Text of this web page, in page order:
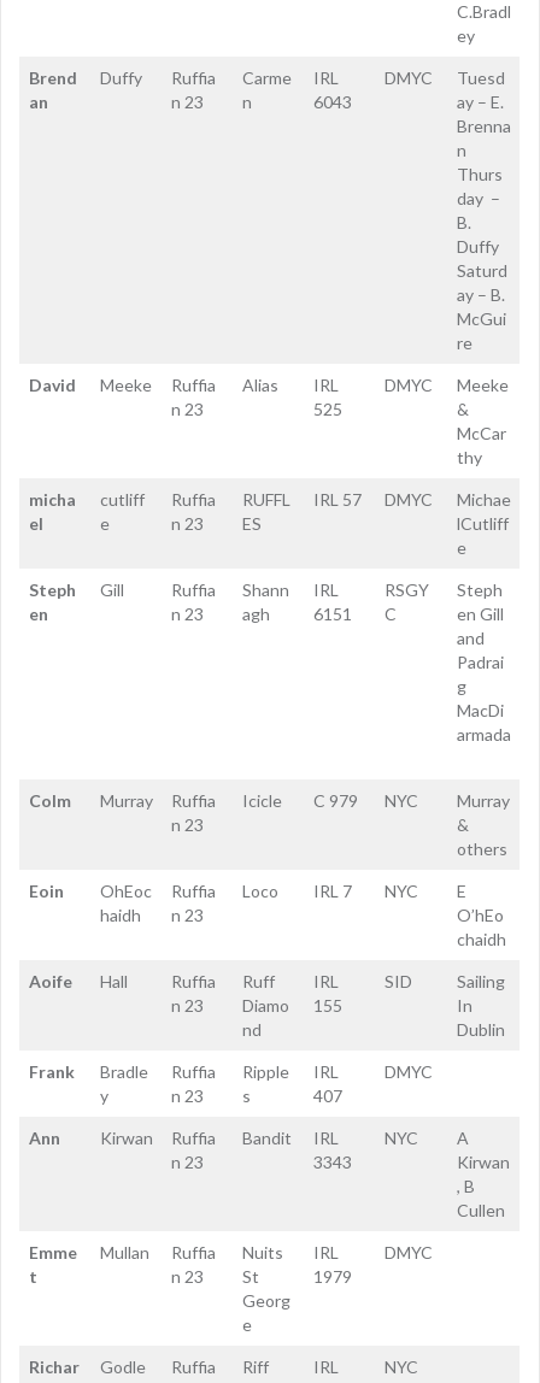
C.Bradl
ey
Brend
an
Duffy
Ruffia
n 23
Carme
n
IRL
6043
DMYC
Tuesd
ay – E.
Brenna
n
Thurs
day –
B.
Duffy
Saturd
ay – B.
McGui
re
David Meeke
Ruffia
n 23
Alias
IRL
525
DMYC
Meeke
&
McCar
thy
micha
el
cutliff
e
Ruffia
n 23
RUFFL
ES
IRL 57 DMYC
Michae
lCutliff
e
Steph
en
Gill
Ruffia
n 23
Shann
agh
IRL
6151
RSGY
C
Steph
en Gill
and
Padrai
g
MacDi
armada
Colm Murray
Ruffia
n 23
Icicle C 979 NYC
Murray
&
others
Eoin
OhEoc
haidh
Ruffia
n 23
Loco IRL 7 NYC
E
O’hEo
chaidh
Aoife Hall
Ruffia
n 23
Ruff
Diamo
nd
IRL
155
SID
Sailing
In
Dublin
Frank
Bradle
y
Ruffia
n 23
Ripple
s
IRL
407
DMYC
Ann Kirwan
Ruffia
n 23
Bandit
IRL
3343
NYC
A
Kirwan
, B
Cullen
Emme
t
Mullan
Ruffia
n 23
Nuits
St
Georg
e
IRL
1979
DMYC
Richar
Godle
Ruffia
Riff
IRL
NYC